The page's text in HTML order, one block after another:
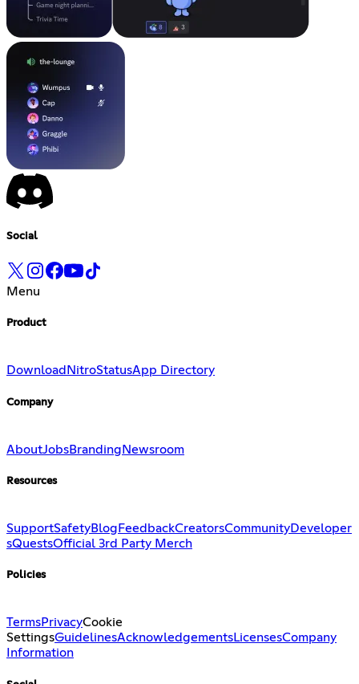
Social
Menu
Product
Download NitroStatusApp Directory
Company
AboutJobsBranding Newsroom
Resources
SupportSafetyBlog FeedbackCreatorsCommunityDeveloper
sQuestsOfficial 3rd Party Merch
Policies
TermsPrivacyCookie
SettingsGuidelinesAcknowledgementsLicensesCompany
Information